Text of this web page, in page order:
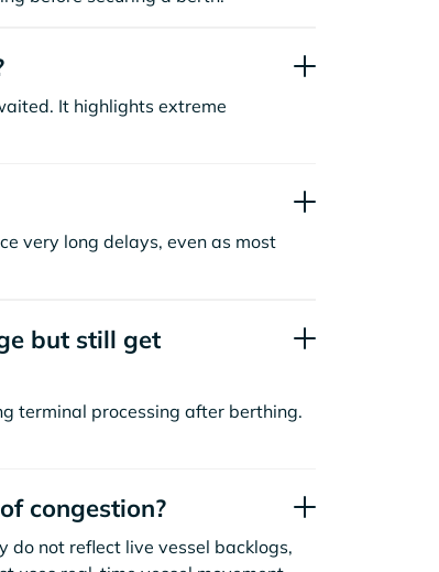
It highlights extreme
very long delays, even as most
but still get
terminal processing after berthing.
congestion?
do not reflect live vessel backlogs,